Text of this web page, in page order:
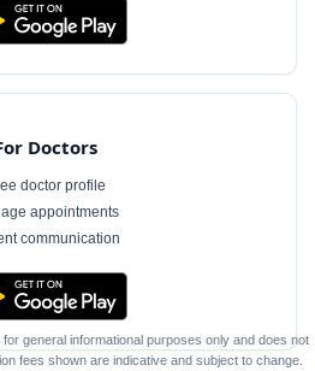
Doctors
doctor profile
appointments
communication
general informational purposes only and does not
fees shown are indicative and subject to change.